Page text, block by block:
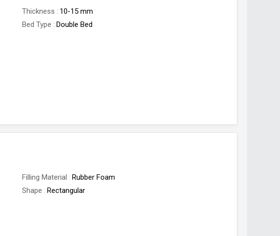
Thickness
10-15 mm
Bed Type
Double Bed
Filling Material
Rubber Foam
Shape
Rectangular